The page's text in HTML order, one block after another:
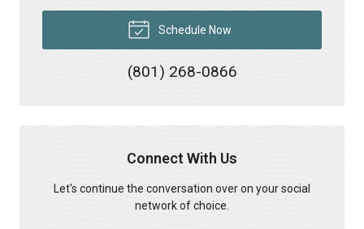
Schedule Now
(801) 268-0866
Connect With Us
Let's continue the conversation over on your social
network of choice.